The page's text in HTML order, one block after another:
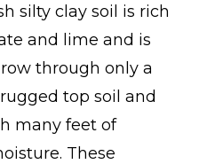
silty clay soil is rich
and lime and is
through only a
top soil and
many feet of
These